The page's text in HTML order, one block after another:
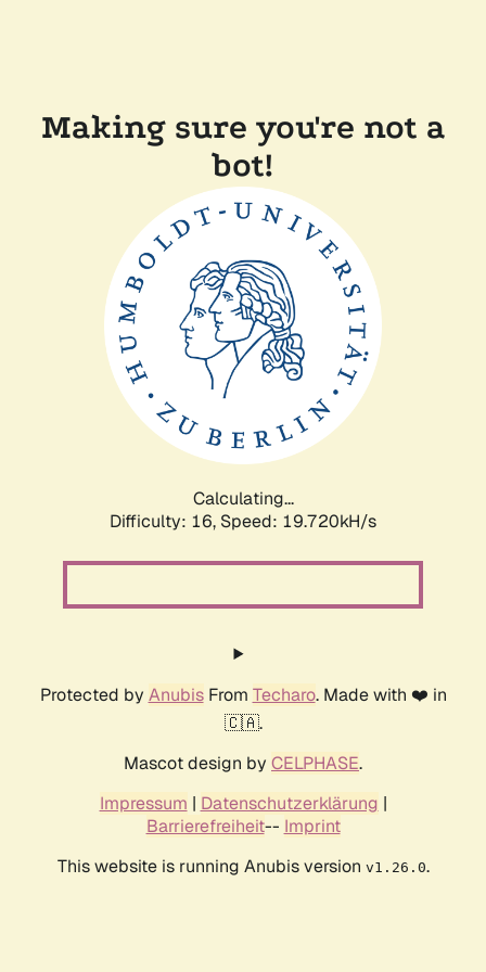
Making sure you're not a
bot!
Calculating...
Difficulty: 16, Speed: 19.720kH/s
Protected by AnubisFrom Techaro. Made with ❤️ in
🇨🇦.
Mascot design by CELPHASE.
Impressum | Datenschutzerklärung |
Barrierefreiheit-- Imprint
This website is running Anubis version v1.26.0.